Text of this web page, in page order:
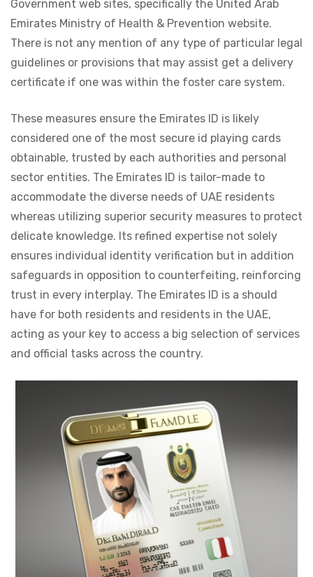
Government web sites, specifically the United Arab
Emirates Ministry of Health & Prevention website.
There is not any mention of any type of particular legal
guidelines or provisions that may assist get a delivery
certificate if one was within the foster care system.
These measures ensure the Emirates ID is likely
considered one of the most secure id playing cards
obtainable, trusted by each authorities and personal
sector entities. The Emirates ID is tailor-made to
accommodate the diverse needs of UAE residents
whereas utilizing superior security measures to protect
delicate knowledge. Its refined expertise not solely
ensures individual identity verification but in addition
safeguards in opposition to counterfeiting, reinforcing
trust in every interplay. The Emirates ID is a should
have for both residents and residents in the UAE,
acting as your key to access a big selection of services
and official tasks across the country.